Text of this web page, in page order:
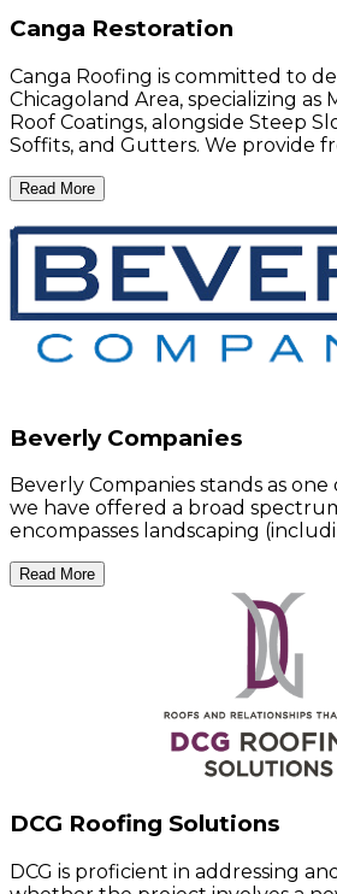
Canga Restoration
Canga Roofing is committed to
Chicagoland Area, specializing
Roof Coatings, alongside Steep
Soffits, and Gutters. We provide
Read More
Beverly Companies
Beverly Companies stands as
we have offered a broad
encompasses landscaping
Read More
DCG Roofing Solutions
DCG is proficient in addressing